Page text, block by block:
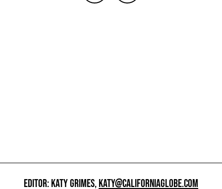
EDITOR: KATY GRIMES,KATY@CALIFORNIAGLOBE.COM